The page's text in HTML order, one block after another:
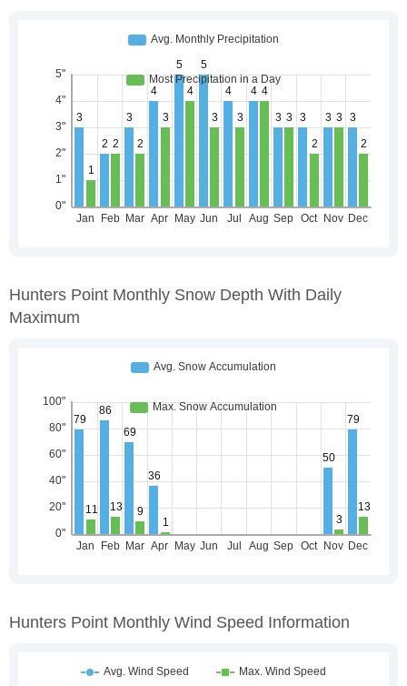
Hunters Point Monthly Snow Depth With Daily
Maximum
Hunters Point Monthly Wind Speed Information